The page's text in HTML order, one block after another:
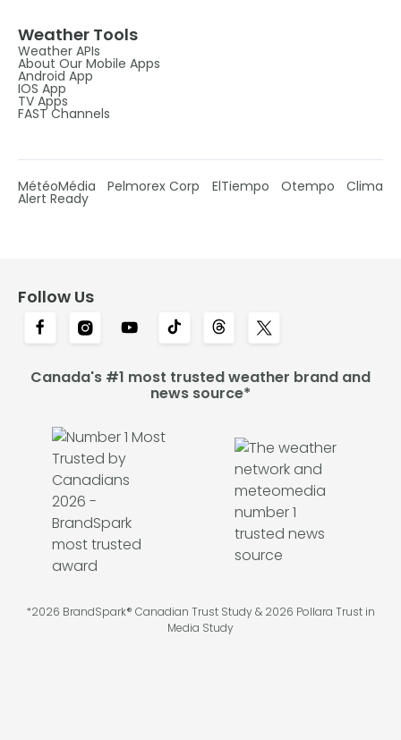
Weather Tools
Weather APIs
About Our Mobile Apps
Android App
IOS App
TV Apps
FAST Channels
MétéoMédia Pelmorex Corp ElTiempo Otempo Clima
Alert Ready
Follow Us
Canada's #1 most trusted weather brand and
news source*
*2026 BrandSpark® Canadian Trust Study & 2026 Pollara Trust in
Media Study